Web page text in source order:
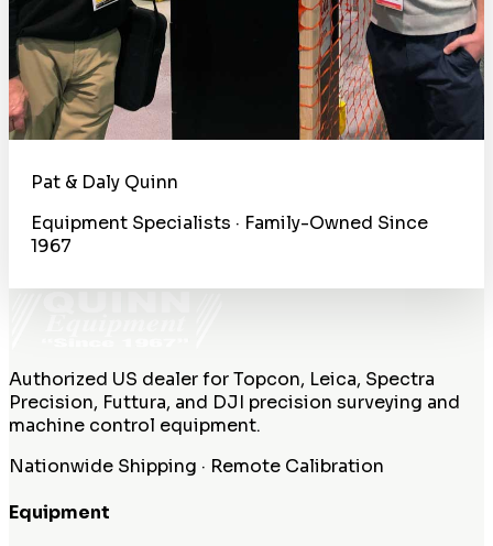
Pat & Daly Quinn
Equipment Specialists · Family-Owned Since
1967
Authorized US dealer for Topcon, Leica, Spectra
Precision, Futtura, and DJI precision surveying and
machine control equipment.
Nationwide Shipping · Remote Calibration
Equipment